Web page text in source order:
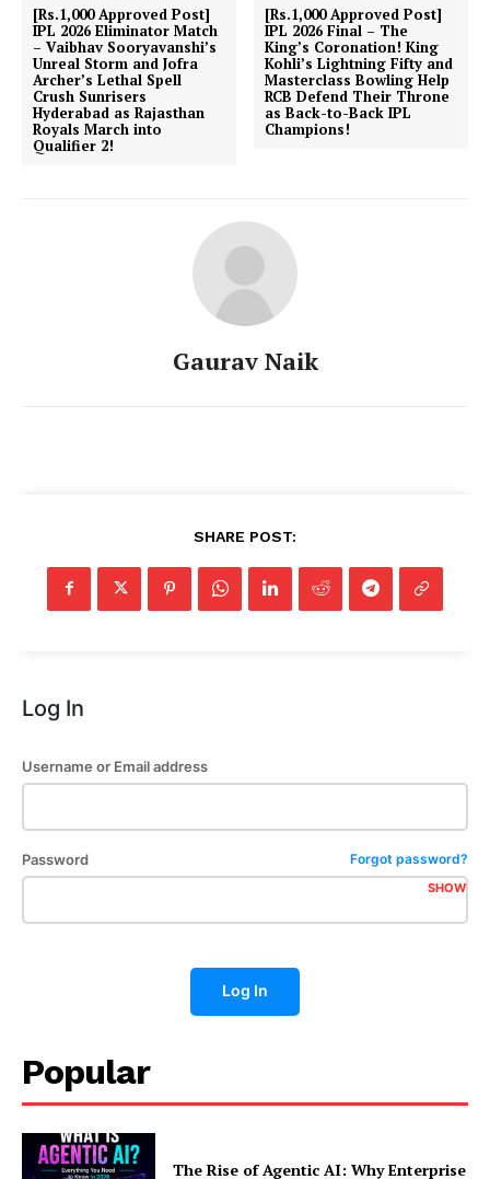
[Rs.1,000 Approved Post]
IPL 2026 Eliminator Match
– Vaibhav Sooryavanshi’s
Unreal Storm and Jofra
Archer’s Lethal Spell
Crush Sunrisers
Hyderabad as Rajasthan
Royals March into
Qualifier 2!
[Rs.1,000 Approved Post]
IPL 2026 Final – The
King’s Coronation! King
Kohli’s Lightning Fifty and
Masterclass Bowling Help
RCB Defend Their Throne
as Back-to-Back IPL
Champions!
Gaurav Naik
SHARE POST:
Log In
Username or Email address
Password Forgot password?
SHOW
Log In
Popular
The Rise of Agentic AI: Why Enterprise